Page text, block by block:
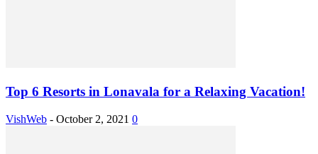
Top 6 Resorts in Lonavala for a Relaxing Vacation!
VishWeb - October 2, 2021 0